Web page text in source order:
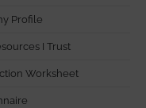
Profile
I Trust
Worksheet